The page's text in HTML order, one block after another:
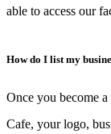
able to access our
How do I list my
Once you become
Cafe, your logo,